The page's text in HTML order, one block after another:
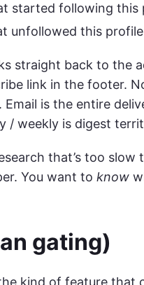
started following this
unfollowed this profile
straight back to the
link in the footer.
is the entire
/ weekly is digest
that’s too slow
You want to know
gating)
kind of feature that